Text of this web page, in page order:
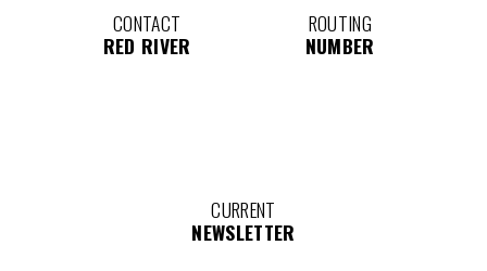
CONTACT
RED RIVER
ROUTING
NUMBER
CURRENT
NEWSLETTER